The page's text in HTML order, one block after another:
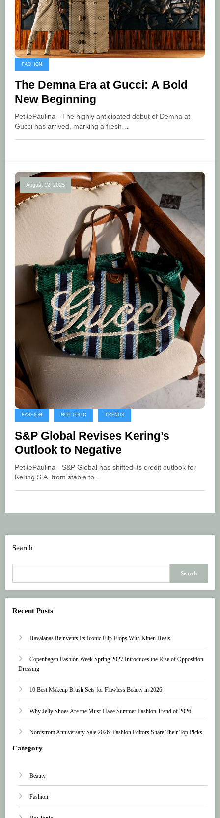
FASHION
The Demna Era at Gucci: A Bold
New Beginning
PetitePaulina - The highly anticipated debut of Demna at
Gucci has arrived, marking a fresh…
August 12, 2025
FASHION HOT TOPIC TRENDS
S&P Global Revises Kering’s
Outlook to Negative
PetitePaulina - S&P Global has shifted its credit outlook for
Kering S.A. from stable to…
Search
Search
Recent Posts
Havaianas Reinvents Its Iconic Flip-Flops With Kitten Heels
Copenhagen Fashion Week Spring 2027 Introduces the Rise of Opposition
Dressing
10 Best Makeup Brush Sets for Flawless Beauty in 2026
Why Jelly Shoes Are the Must-Have Summer Fashion Trend of 2026
Nordstrom Anniversary Sale 2026: Fashion Editors Share Their Top Picks
Category
Beauty
Fashion